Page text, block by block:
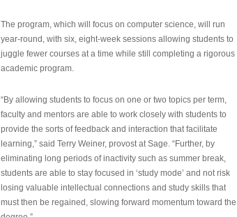
The program, which will focus on computer science, will run
year-round, with six, eight-week sessions allowing students to
juggle fewer courses at a time while still completing a rigorous
academic program.
“By allowing students to focus on one or two topics per term,
faculty and mentors are able to work closely with students to
provide the sorts of feedback and interaction that facilitate
learning,” said Terry Weiner, provost at Sage. “Further, by
eliminating long periods of inactivity such as summer break,
students are able to stay focused in ‘study mode’ and not risk
losing valuable intellectual connections and study skills that
must then be regained, slowing forward momentum toward the